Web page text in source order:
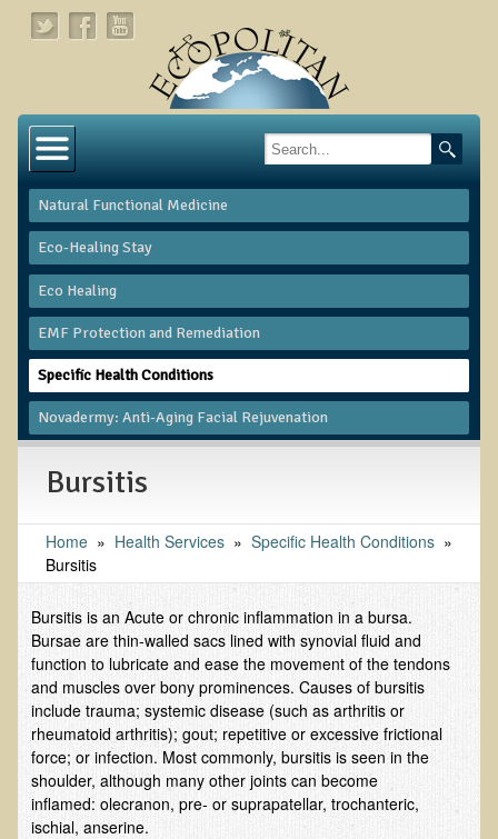
Links
About Dr. T
About Ecopolitan
Contact
Health Services
Functional Medicine and Beyond
Eco-Healing Stay
Eco Healing
Colon Hydrotherapy with Carol Edel
Medical Laborarory Tests and Health Screens
Radiation Free Breast Screening
EMDR/BSP/MTTG
EMDR and BSP Testimonials
Natural Functional Medicine
Eco-Healing Stay
Eco Healing
​EMF Protection and Remediation
Specific Health Conditions
Novadermy: Anti-Aging Facial Rejuvenation
Bursitis
Home » Health Services » Specific Health Conditions »
Bursitis
Bursitis is an Acute or chronic inflammation in a bursa.
Bursae are thin-walled sacs lined with synovial fluid and
function to lubricate and ease the movement of the tendons
and muscles over bony prominences. Causes of bursitis
include trauma; systemic disease (such as arthritis or
rheumatoid arthritis); gout; repetitive or excessive frictional
force; or infection. Most commonly, bursitis is seen in the
shoulder, although many other joints can become
inflamed: olecranon, pre- or suprapatellar, trochanteric,
ischial, anserine.